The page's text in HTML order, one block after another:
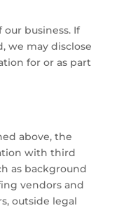
our business. If
we may disclose
for or as part
above, the
with third
as background
vendors and
outside legal